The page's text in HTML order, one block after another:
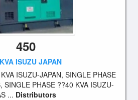
450
ISUZU JAPAN
ISUZU-JAPAN, SINGLE PHASE
SINGLE PHASE ??40 KVA ISUZU-
... Distributors